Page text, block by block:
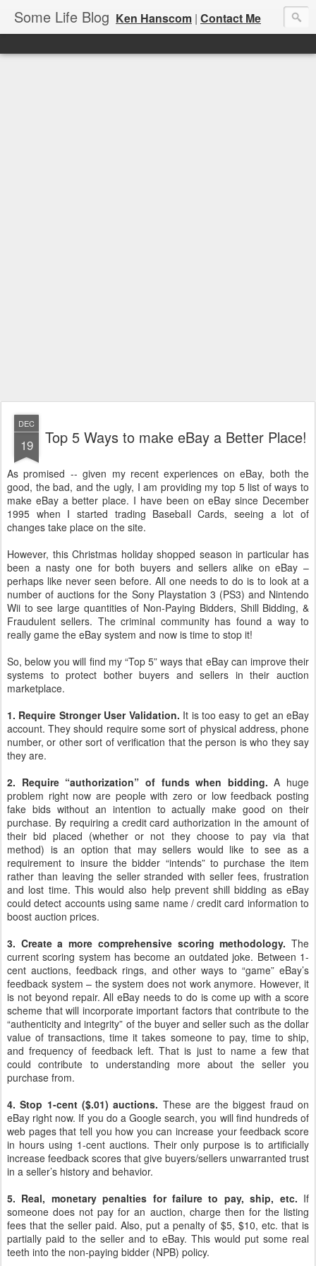
Some Life Blog Ken Hanscom | Contact Me
DEC
19 Top 5 Ways to make eBay a Better Place!
As promised -- given my recent experiences on eBay, both the
good, the bad, and the ugly, I am providing my top 5 list of ways to
make eBay a better place. I have been on eBay since December
1995 when I started trading Baseball Cards, seeing a lot of
changes take place on the site.
However, this Christmas holiday shopped season in particular has
been a nasty one for both buyers and sellers alike on eBay –
perhaps like never seen before. All one needs to do is to look at a
number of auctions for the Sony Playstation 3 (PS3) and Nintendo
Wii to see large quantities of Non-Paying Bidders, Shill Bidding, &
Fraudulent sellers. The criminal community has found a way to
really game the eBay system and now is time to stop it!
So, below you will find my “Top 5” ways that eBay can improve their
systems to protect bother buyers and sellers in their auction
marketplace.
1. Require Stronger User Validation. It is too easy to get an eBay
account. They should require some sort of physical address, phone
number, or other sort of verification that the person is who they say
they are.
2. Require “authorization” of funds when bidding. A huge
problem right now are people with zero or low feedback posting
fake bids without an intention to actually make good on their
purchase. By requiring a credit card authorization in the amount of
their bid placed (whether or not they choose to pay via that
method) is an option that may sellers would like to see as a
requirement to insure the bidder “intends” to purchase the item
rather than leaving the seller stranded with seller fees, frustration
and lost time. This would also help prevent shill bidding as eBay
could detect accounts using same name / credit card information to
boost auction prices.
3. Create a more comprehensive scoring methodology. The
current scoring system has become an outdated joke. Between 1-
cent auctions, feedback rings, and other ways to “game” eBay’s
feedback system – the system does not work anymore. However, it
is not beyond repair. All eBay needs to do is come up with a score
scheme that will incorporate important factors that contribute to the
“authenticity and integrity” of the buyer and seller such as the dollar
value of transactions, time it takes someone to pay, time to ship,
and frequency of feedback left. That is just to name a few that
could contribute to understanding more about the seller you
purchase from.
4. Stop 1-cent ($.01) auctions. These are the biggest fraud on
eBay right now. If you do a Google search, you will find hundreds of
web pages that tell you how you can increase your feedback score
in hours using 1-cent auctions. Their only purpose is to artificially
increase feedback scores that give buyers/sellers unwarranted trust
in a seller’s history and behavior.
5. Real, monetary penalties for failure to pay, ship, etc. If
someone does not pay for an auction, charge then for the listing
fees that the seller paid. Also, put a penalty of $5, $10, etc. that is
partially paid to the seller and to eBay. This would put some real
teeth into the non-paying bidder (NPB) policy.